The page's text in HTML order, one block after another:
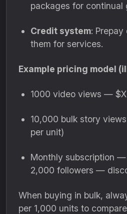
packages for continual
Credit system:
them for services.
Example pricing model
1000 video views — $X
10,000 bulk story
per unit)
Monthly subscription
2,000 followers —
When buying in bulk,
per 1,000 units to